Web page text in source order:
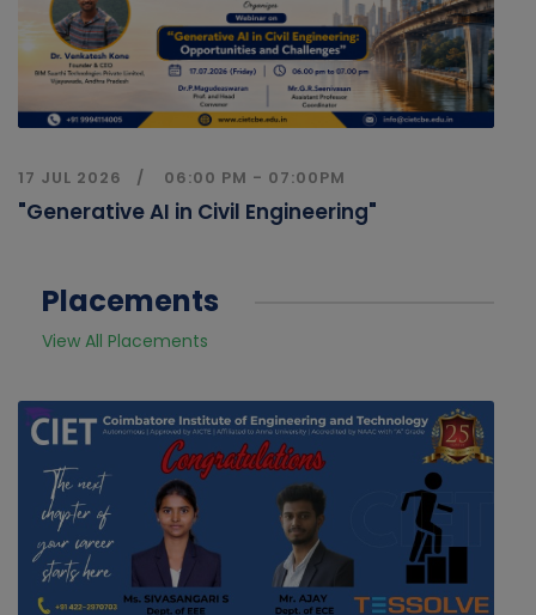
17 JUL 2026 06:00 PM - 07:00PM
"Generative AI in Civil Engineering"
Placements
View All Placements